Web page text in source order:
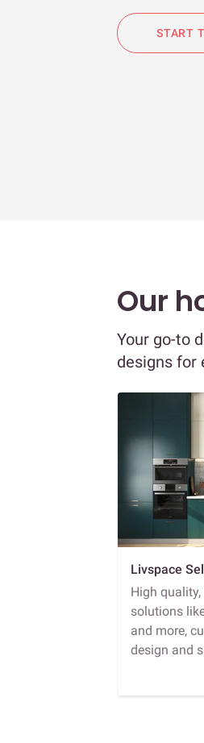
START
Our
Your go-to
designs for
Livspace
High
solutions
and more,
design and